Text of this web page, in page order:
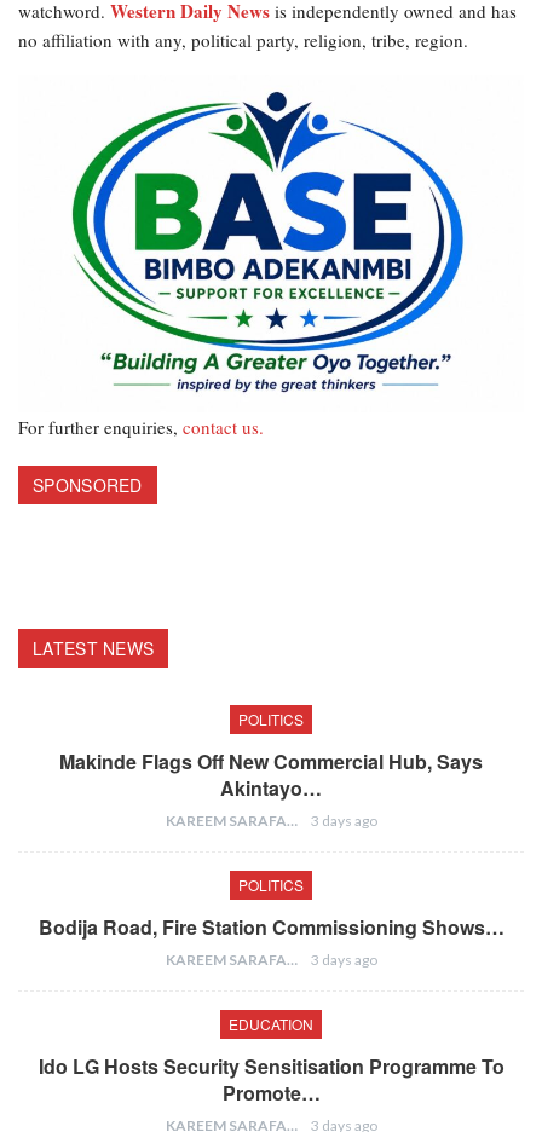
watchword. Western Daily News is independently owned and has
no affiliation with any, political party, religion, tribe, region.
For further enquiries, contact us.
SPONSORED
LATEST NEWS
POLITICS
Makinde Flags Off New Commercial Hub, Says
Akintayo…
KAREEM SARAFA 3 days ago
POLITICS
Bodija Road, Fire Station Commissioning Shows…
KAREEM SARAFA 3 days ago
EDUCATION
Ido LG Hosts Security Sensitisation Programme To
Promote…
KAREEM SARAFA 3 days ago